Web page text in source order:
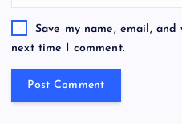
Save my name, email,
next time I comment.